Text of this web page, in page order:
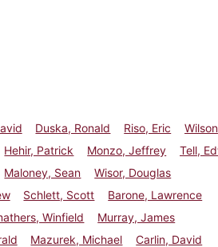
Duska, Ronald Riso, Eric
Hehir, Patrick Monzo, Jeffrey
Tell,
Maloney, Sean
Wisor, Douglas
Schlett, Scott
Barone, Lawrence
Winfield
Murray, James
Mazurek, Michael
Carlin, David